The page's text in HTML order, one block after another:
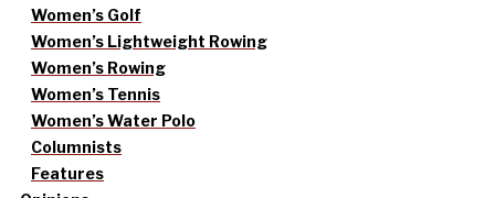
Women’s Golf
Women’s Lightweight Rowing
Women’s Rowing
Women’s Tennis
Women’s Water Polo
Columnists
Features